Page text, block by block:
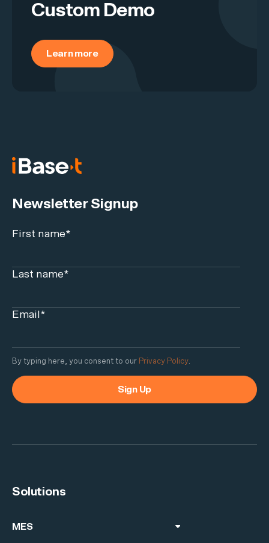
Custom Demo
Learn more
Newsletter Signup
First name*
Last name*
Email *
By typing here, you consent to our Privacy Policy.
Solutions
MES